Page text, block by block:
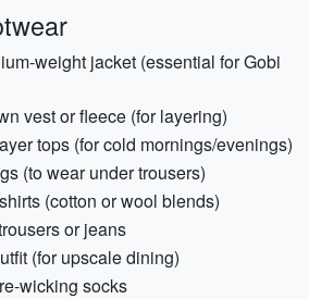
weight jacket (essential for Gobi
vest or fleece (for layering)
tops (for cold mornings/evenings)
(to wear under trousers)
(cotton or wool blends)
or jeans
(for upscale dining)
wicking socks